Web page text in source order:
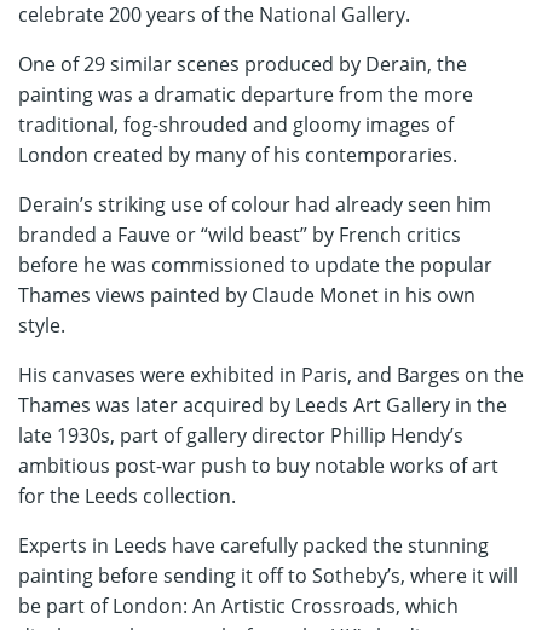
celebrate 200 years of the National Gallery.
One of 29 similar scenes produced by Derain, the
painting was a dramatic departure from the more
traditional, fog-shrouded and gloomy images of
London created by many of his contemporaries.
Derain’s striking use of colour had already seen him
branded a Fauve or “wild beast” by French critics
before he was commissioned to update the popular
Thames views painted by Claude Monet in his own
style.
His canvases were exhibited in Paris, and Barges on the
Thames was later acquired by Leeds Art Gallery in the
late 1930s, part of gallery director Phillip Hendy’s
ambitious post-war push to buy notable works of art
for the Leeds collection.
Experts in Leeds have carefully packed the stunning
painting before sending it off to Sotheby’s, where it will
be part of London: An Artistic Crossroads, which